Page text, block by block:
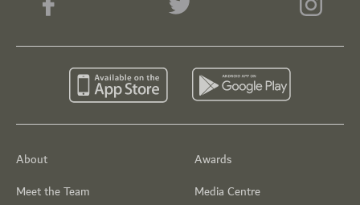
About
Meet the Team
Awards
Media Centre